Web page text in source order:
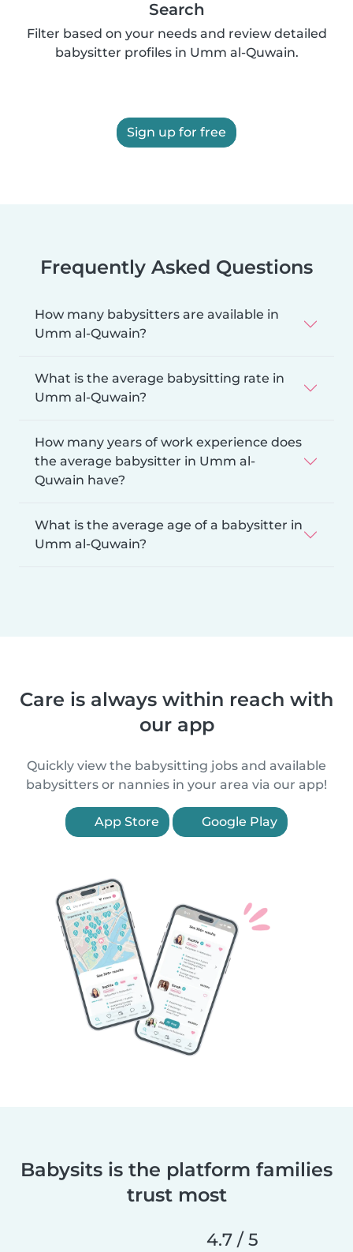
Search
Filter based on your needs and review detailed
babysitter profiles in Umm al-Quwain.
Sign up for free
Frequently Asked Questions
How many babysitters are available in
Umm al-Quwain?
What is the average babysitting rate in
Umm al-Quwain?
How many years of work experience does
the average babysitter in Umm al-
Quwain have?
What is the average age of a babysitter in
Umm al-Quwain?
Care is always within reach with
our app
Quickly view the babysitting jobs and available
babysitters or nannies in your area via our app!
App Store Google Play
Babysits is the platform families
trust most
4.7 / 5